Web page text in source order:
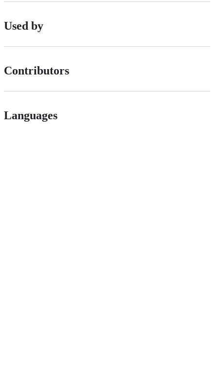
Used by
Contributors
Languages